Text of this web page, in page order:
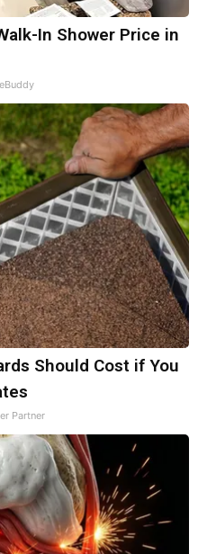
In Shower Price in
Should Cost if You
Partner